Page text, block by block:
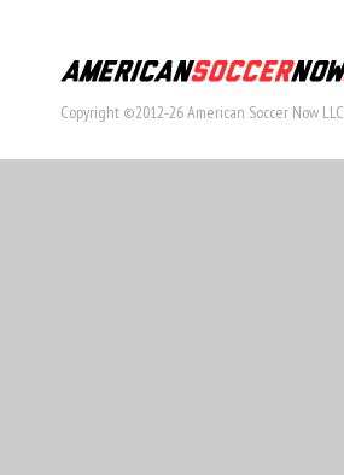
Copyright ©2012-26 American Soccer Now LLC